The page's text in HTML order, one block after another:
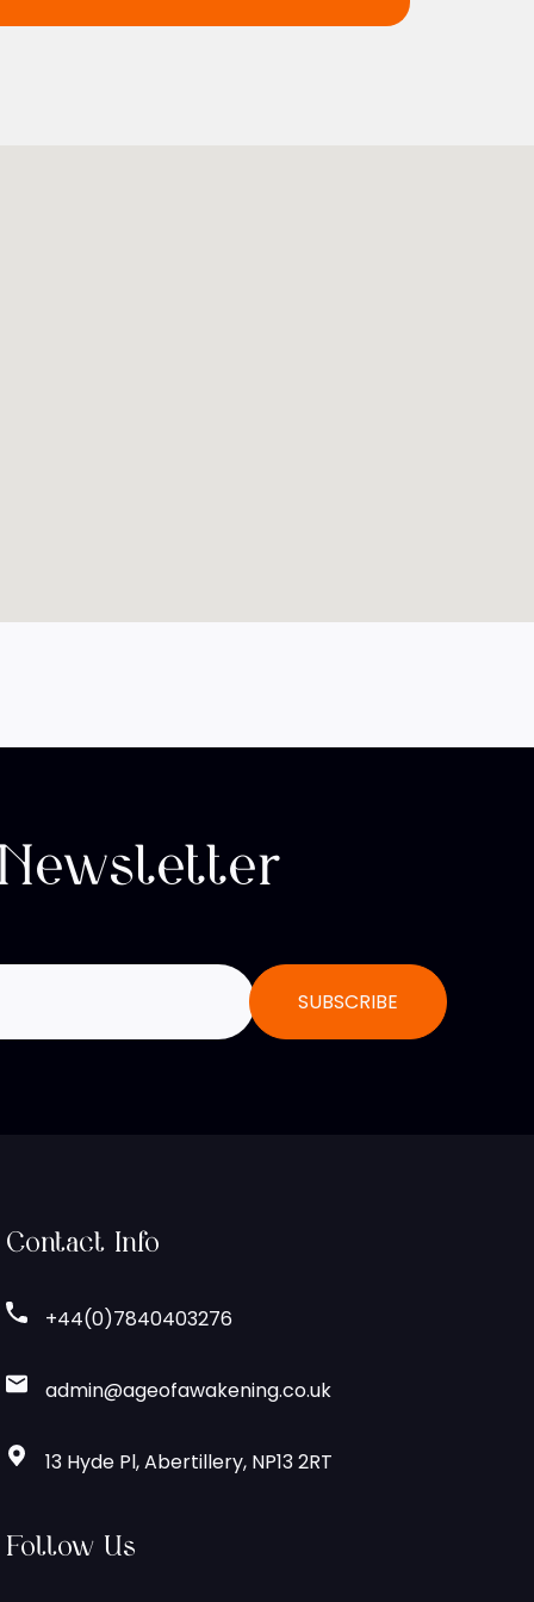
Contact Info
+44(0)7840403276
admin@ageofawakening.co.uk
13 Hyde Pl, Abertillery, NP13 2RT
Follow Us